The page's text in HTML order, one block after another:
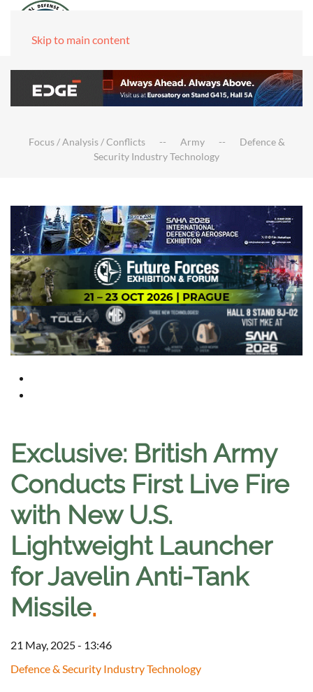
Skip to main content
Focus / Analysis / Conflicts Army
Defence &
Security Industry Technology
Exclusive: British Army
Conducts First Live Fire
with New U.S.
Lightweight Launcher
for Javelin Anti-Tank
Missile.
21 May, 2025 - 13:46
Defence & Security Industry Technology